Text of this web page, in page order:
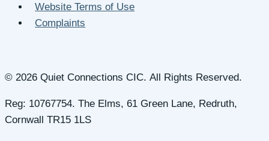
Website Terms of Use
Complaints
© 2026 Quiet Connections CIC. All Rights Reserved.
Reg: 10767754. The Elms, 61 Green Lane, Redruth,
Cornwall TR15 1LS